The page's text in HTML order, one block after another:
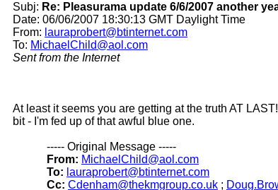
Subj: Re: Pleasurama update 6/6/2007 another
Date: 06/06/2007 18:30:13 GMT Daylight Time
From: lauraprobert@btinternet.com
To: MichaelChild@aol.com
Sent from the Internet
At least it seems you are getting at the truth AT
bit - I'm fed up of that awful blue one.
----- Original Message -----
From: MichaelChild@aol.com
To: lauraprobert@btinternet.com
Cc: Cdenham@thekmgroup.co.uk ;